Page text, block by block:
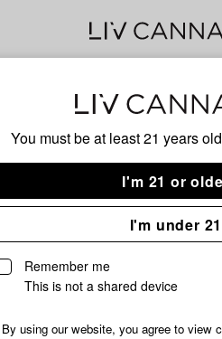
You must be at least 21 years
I'm 21 or
I'm under 21
Remember me
This is not a shared device
By using our website, you agree to view